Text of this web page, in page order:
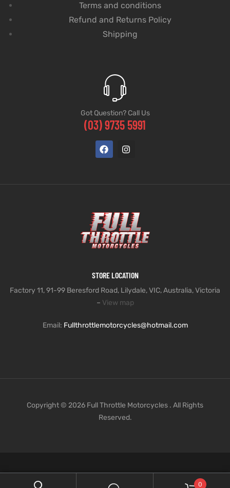
Terms and conditions
Refund and Returns Policy
Shipping
Got Question? Call Us
(03) 9735 5991
STORE LOCATION
Factory 11, 91-99 Beresford Road, Lilydale, VIC, Australia, Victoria
– View map
Email: Fullthrottlemotorcycles@hotmail.com
Copyright © 2026 Full Throttle Motorcycles . All Rights
Reserved.
0